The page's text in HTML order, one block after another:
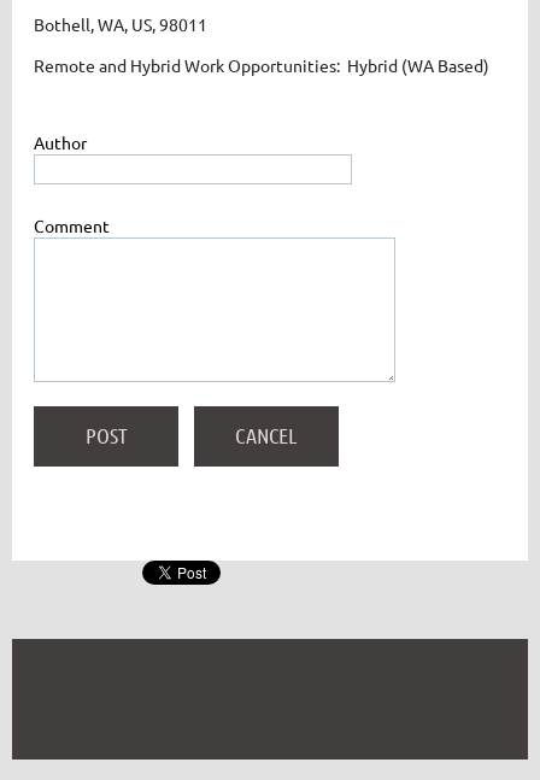
Bothell, WA, US, 98011
Remote and Hybrid Work Opportunities: Hybrid (WA Based)
Author
Comment